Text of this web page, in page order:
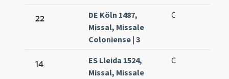
22
DE Köln 1487,
Missal, Missale
Coloniense | 3
C
14
ES Lleida 1524,
Missal, Missale
C